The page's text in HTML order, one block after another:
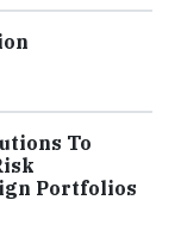
To
Portfolios